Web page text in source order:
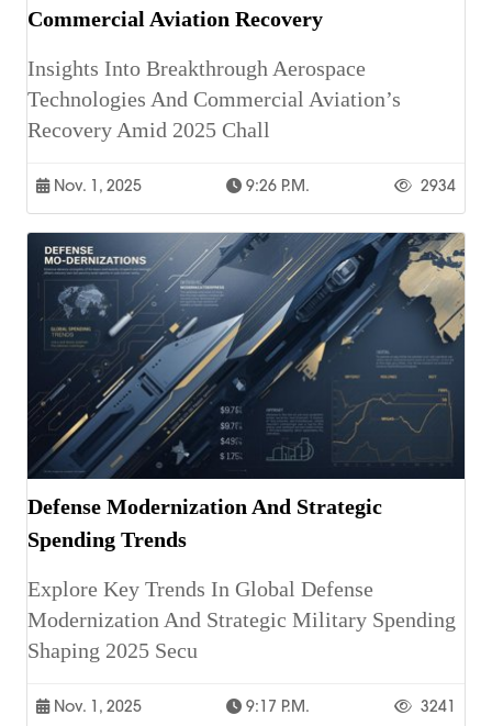
Commercial Aviation Recovery
Insights Into Breakthrough Aerospace
Technologies And Commercial Aviation’s
Recovery Amid 2025 Chall
Nov. 1, 2025 9:26 P.m. 2934
Defense Modernization And Strategic
Spending Trends
Explore Key Trends In Global Defense
Modernization And Strategic Military Spending
Shaping 2025 Secu
Nov. 1, 2025 9:17 P.m. 3241